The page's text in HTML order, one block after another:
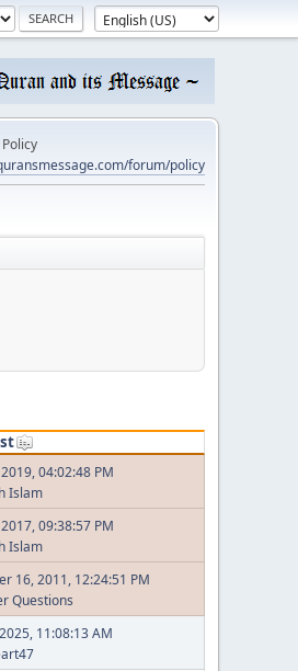
forum/policy
04:02:48 PM
Islam
09:38:57 PM
Islam
16, 2011, 12:24:51 PM
Questions
11:08:13 AM